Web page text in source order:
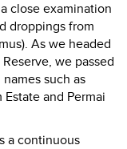
close examination
droppings from
As we headed
we passed
such as
Estate and Permai
a continuous